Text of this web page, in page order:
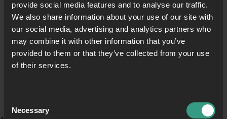
provide social media features and to analyse our traffic.
We also share information about your use of our site with
our social media, advertising and analytics partners who
may combine it with other information that you’ve
provided to them or that they’ve collected from your use
of their services.
Selection
Necessary